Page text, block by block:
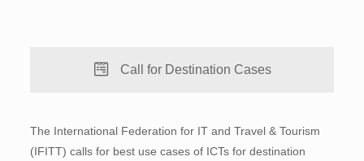
Call for Destination Cases
The International Federation for IT and Travel & Tourism
(IFITT) calls for best use cases of ICTs for destination